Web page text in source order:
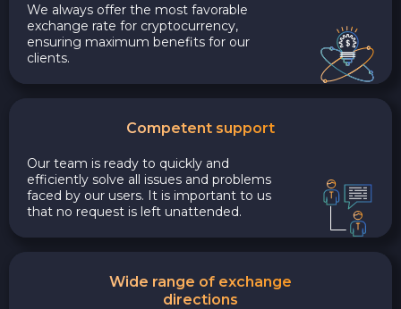
We always offer the most favorable
exchange rate for cryptocurrency,
ensuring maximum benefits for our
clients.
Competent support
Our team is ready to quickly and
efficiently solve all issues and problems
faced by our users. It is important to us
that no request is left unattended.
Wide range of exchange
directions